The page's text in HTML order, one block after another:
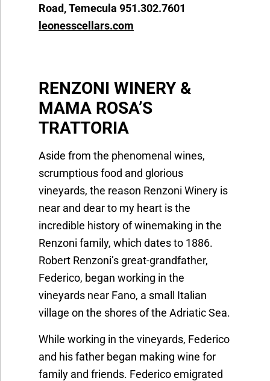
Road, Temecula 951.302.7601
leonesscellars.com
RENZONI WINERY &
MAMA ROSA’S
Aside from the phenomenal wines,
scrumptious food and glorious
vineyards, the reason Renzoni Winery is
near and dear to my heart is the
incredible history of winemaking in the
Renzoni family, which dates to 1886.
Robert Renzoni’s great-grandfather,
Federico, began working in the
vineyards near Fano, a small Italian
village on the shores of the Adriatic Sea.
While working in the vineyards, Federico
and his father began making wine for
family and friends. Federico emigrated